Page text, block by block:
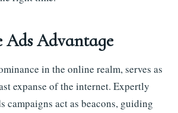
Ads Advantage
in the online realm, serves as
expanse of the internet. Expertly
campaigns act as beacons, guiding